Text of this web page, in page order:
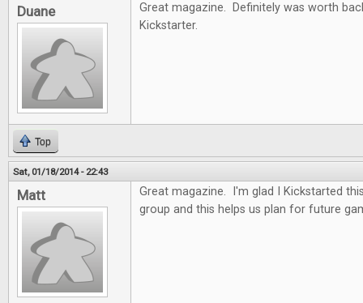
Duane
Great magazine. Definitely was worth
Kickstarter.
Top
Sat, 01/18/2014 - 22:43
Matt
Great magazine. I'm glad I Kickstarted
group and this helps us plan for future